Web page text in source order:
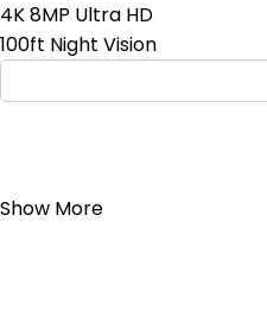
4K 8MP Ultra HD
100ft Night Vision
Show More